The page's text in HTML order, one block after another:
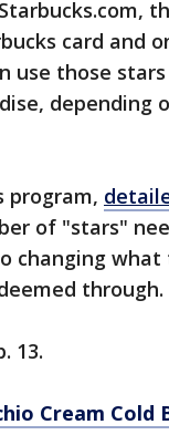
card and
use those
depending
program,
of "stars"
changing
through.
13.
Cream Cold